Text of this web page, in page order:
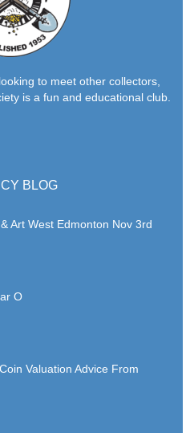
to meet other collectors,
is a fun and educational club.
BLOG
Art West Edmonton Nov 3rd
O
Valuation Advice From